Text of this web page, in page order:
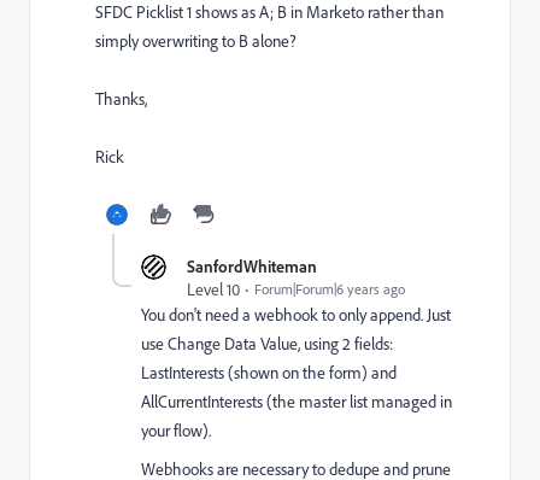
SFDC Picklist 1 shows as A; B in Marketo rather than
simply overwriting to B alone?
Thanks,
Rick
SanfordWhiteman
Level 10
Forum|Forum|6 years ago
You don't need a webhook to only append. Just
use Change Data Value, using 2 fields:
LastInterests (shown on the form) and
AllCurrentInterests (the master list managed in
your flow).
Webhooks are necessary to dedupe and prune